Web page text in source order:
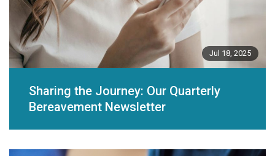
Jul 18, 2025
Sharing the Journey: Our Quarterly
Bereavement Newsletter